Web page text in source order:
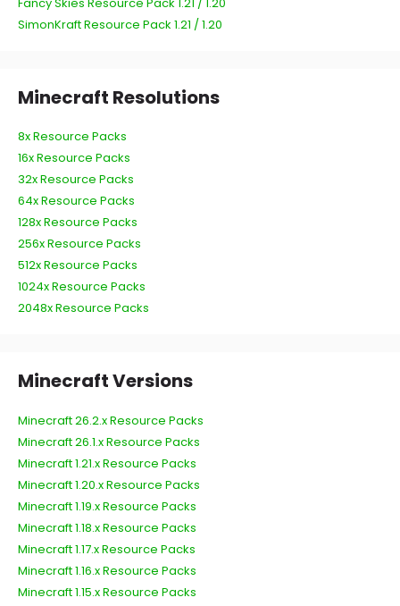
SimonKraft Resource Pack 1.21 / 1.20
Minecraft Resolutions
8x Resource Packs
16x Resource Packs
32x Resource Packs
64x Resource Packs
128x Resource Packs
256x Resource Packs
512x Resource Packs
1024x Resource Packs
2048x Resource Packs
Minecraft Versions
Minecraft 26.2.x Resource Packs
Minecraft 26.1.x Resource Packs
Minecraft 1.21.x Resource Packs
Minecraft 1.20.x Resource Packs
Minecraft 1.19.x Resource Packs
Minecraft 1.18.x Resource Packs
Minecraft 1.17.x Resource Packs
Minecraft 1.16.x Resource Packs
Minecraft 1.15.x Resource Packs